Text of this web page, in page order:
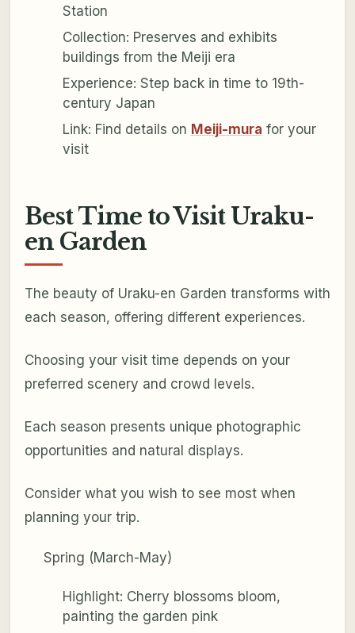
Station
Collection: Preserves and exhibits
buildings from the Meiji era
Experience: Step back in time to 19th-
century Japan
Link: Find details on Meiji-mura for your
visit
Best Time to Visit Uraku-
en Garden
The beauty of Uraku-en Garden transforms with
each season, offering different experiences.
Choosing your visit time depends on your
preferred scenery and crowd levels.
Each season presents unique photographic
opportunities and natural displays.
Consider what you wish to see most when
planning your trip.
Spring (March-May)
Highlight: Cherry blossoms bloom,
painting the garden pink